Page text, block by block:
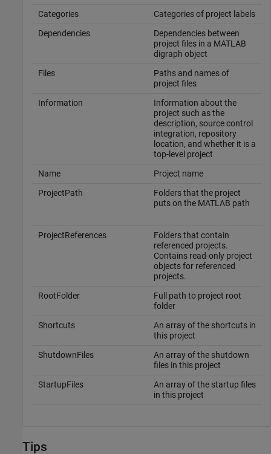
Categories
Categories of project labels
Dependencies
Dependencies between
project files in a MATLAB
digraph object
Files
Paths and names of
project files
Information
Information about the
project such as the
description, source control
integration, repository
location, and whether it is a
top-level project
Name
Project name
ProjectPath
Folders that the project
puts on the MATLAB path
ProjectReferences
Folders that contain
referenced projects.
Contains read-only project
objects for referenced
projects.
RootFolder
Full path to project root
folder
Shortcuts
An array of the shortcuts in
this project
ShutdownFiles
An array of the shutdown
files in this project
StartupFiles
An array of the startup files
in this project
Tips